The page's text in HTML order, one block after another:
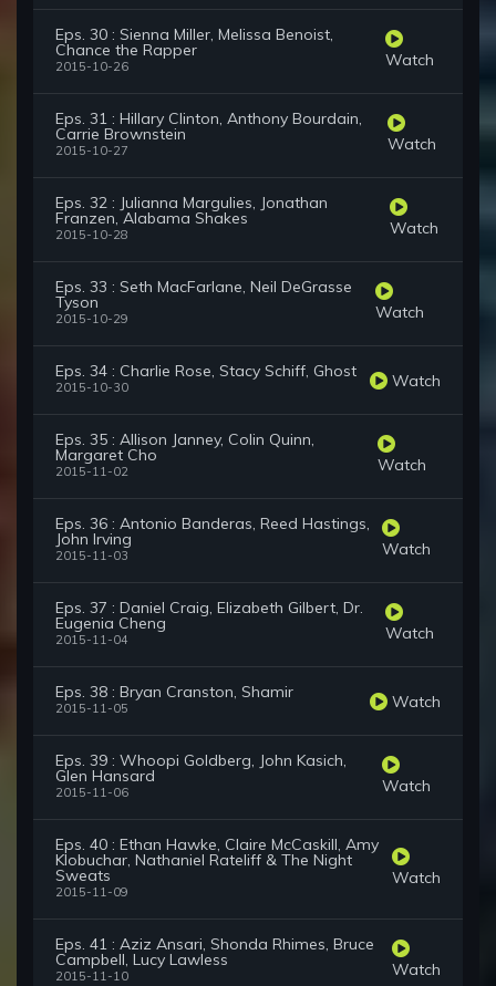
Eps. 30 : Sienna Miller, Melissa Benoist,
Chance the Rapper
2015-10-26 Watch
Eps. 31 : Hillary Clinton, Anthony Bourdain,
Carrie Brownstein
2015-10-27 Watch
Eps. 32 : Julianna Margulies, Jonathan
Franzen, Alabama Shakes
2015-10-28 Watch
Eps. 33 : Seth MacFarlane, Neil DeGrasse
Tyson
2015-10-29 Watch
Eps. 34 : Charlie Rose, Stacy Schiff, Ghost
2015-10-30 Watch
Eps. 35 : Allison Janney, Colin Quinn,
Margaret Cho
2015-11-02 Watch
Eps. 36 : Antonio Banderas, Reed Hastings,
John Irving
2015-11-03 Watch
Eps. 37 : Daniel Craig, Elizabeth Gilbert, Dr.
Eugenia Cheng
2015-11-04 Watch
Eps. 38 : Bryan Cranston, Shamir
2015-11-05 Watch
Eps. 39 : Whoopi Goldberg, John Kasich,
Glen Hansard
2015-11-06 Watch
Eps. 40 : Ethan Hawke, Claire McCaskill, Amy
Klobuchar, Nathaniel Rateliff & The Night
Sweats
2015-11-09
Watch
Eps. 41 : Aziz Ansari, Shonda Rhimes, Bruce
Campbell, Lucy Lawless
2015-11-10 Watch